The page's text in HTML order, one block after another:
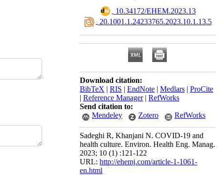
‎ 10.34172/EHEM.2023.13
‎ 20.1001.1.24233765.2023.10.1.13.5
Download citation:
BibTeX | RIS | EndNote | Medlars | ProCite
| Reference Manager| RefWorks
Send citation to:
Mendeley
Zotero RefWorks
Sadeghi R, Khanjani N. COVID-19 and
health culture. Environ. Health Eng. Manag.
2023; 10 (1) :121-122
URL: http://ehemj.com/article-1-1061-
en.html